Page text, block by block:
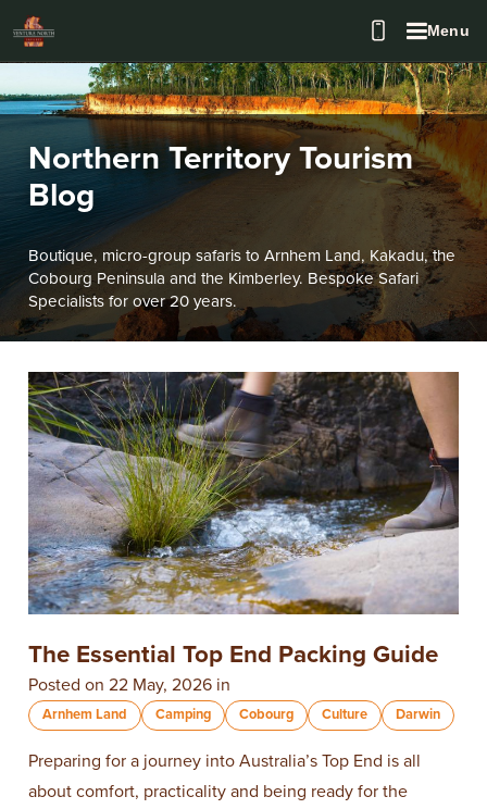
Menu
Northern Territory Tourism
Blog
Boutique, micro-group safaris to Arnhem Land, Kakadu, the
Cobourg Peninsula and the Kimberley. Bespoke Safari
Specialists for over 20 years.
The Essential Top End Packing Guide
Posted on 22 May, 2026 in
Arnhem Land Camping Cobourg Culture Darwin
Preparing for a journey into Australia’s Top End is all
about comfort, practicality and being ready for the